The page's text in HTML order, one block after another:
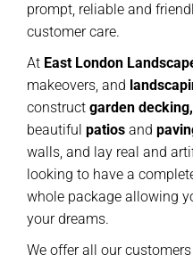
prompt, reliable and
customer care.
At East London
makeovers, and
construct garden decking,
beautiful patios and
walls, and lay real and
looking to have a
whole package allowing
your dreams.
We offer all our